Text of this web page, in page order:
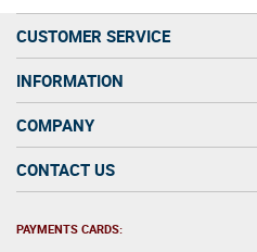
CUSTOMER SERVICE
INFORMATION
COMPANY
CONTACT US
PAYMENTS CARDS: